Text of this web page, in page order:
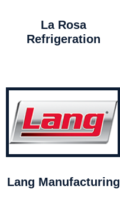
La Rosa
Refrigeration
Lang Manufacturing